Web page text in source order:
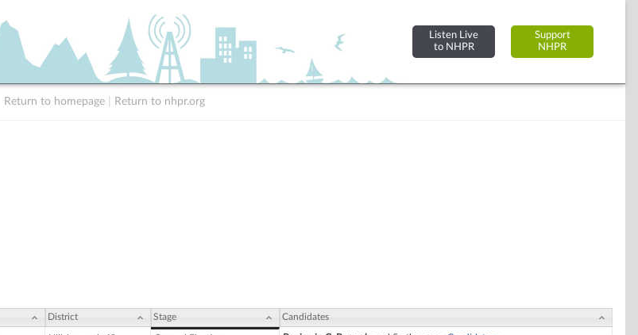
Listen Live
to NHPR
Support
NHPR
Return to homepage Return to nhpr.org
District Stage Candidates